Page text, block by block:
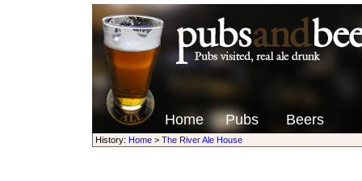
Home Pubs Beers
History: Home> The River Ale House